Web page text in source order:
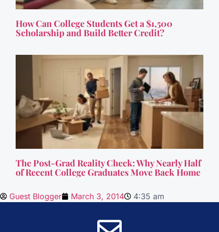
How Can College Students Get a $1,500
Scholarship and Build Better Credit?
The Post-Grad Reality Check: Why Nearly Half
of Recent College Graduates Move Back Home
Guest Blogger March 3, 2014 4:35 am